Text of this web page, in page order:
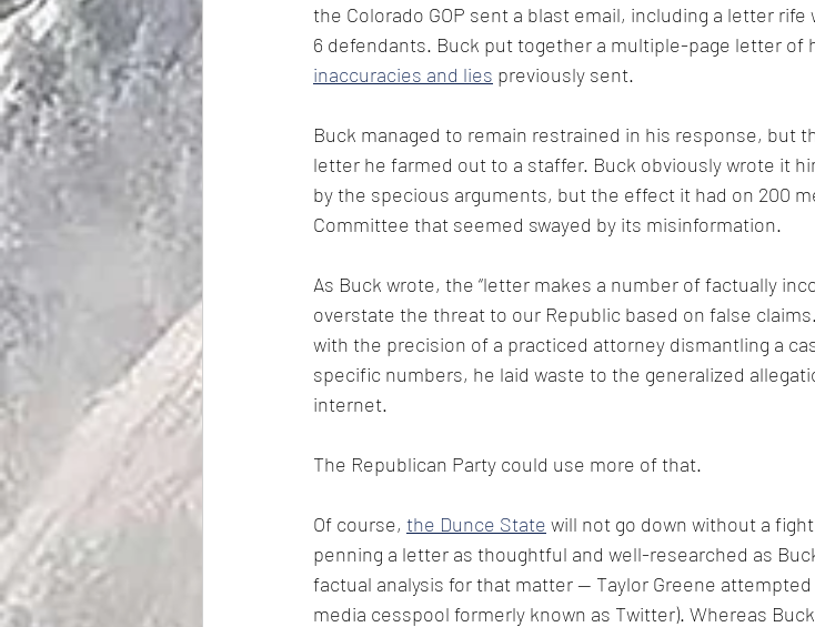
the Colorado GOP sent a blast email, including a letter
6 defendants. Buck put together a multiple-page letter of
inaccuracies and lies previously sent.
Buck managed to remain restrained in his response, but
letter he farmed out to a staffer. Buck obviously wrote it
by the specious arguments, but the effect it had on 200
Committee that seemed swayed by its misinformation.
As Buck wrote, the “letter makes a number of factually
overstate the threat to our Republic based on false
with the precision of a practiced attorney dismantling a
specific numbers, he laid waste to the generalized
internet.
The Republican Party could use more of that.
Of course, the Dunce State will not go down without a
penning a letter as thoughtful and well-researched as
factual analysis for that matter — Taylor Greene
media cesspool formerly known as Twitter). Whereas